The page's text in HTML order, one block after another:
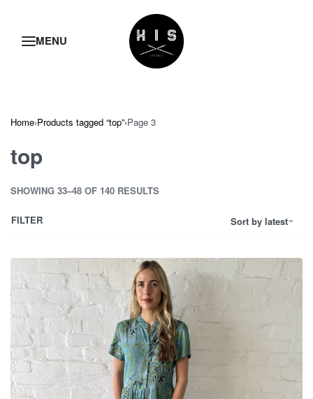
Home›Products tagged “top”›Page 3
top
SHOWING 33–48 OF 140 RESULTS
Sort by latest
FILTER